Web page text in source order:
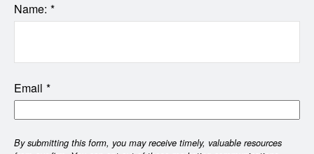
Name:
Email